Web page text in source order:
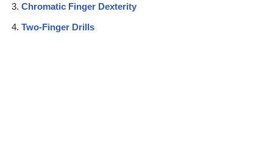
Chromatic Finger Dexterity
Two-Finger Drills